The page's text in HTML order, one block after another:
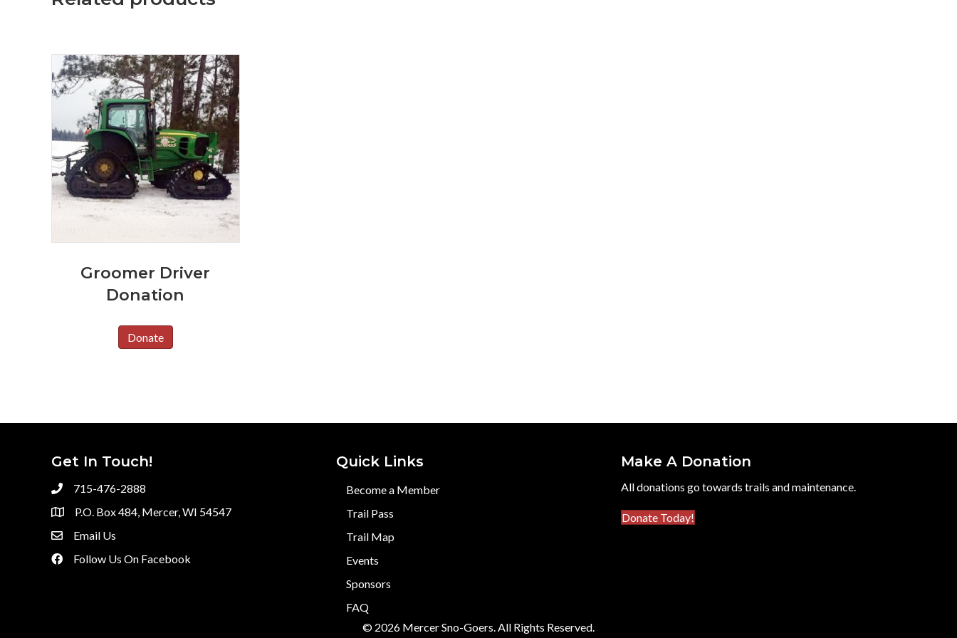
Groomer Driver
Donation
Donate
Get In Touch!
715-476-2888
P.O. Box 484, Mercer, WI 54547
Email Us
Follow Us On Facebook
Quick Links
Become a Member
Trail Pass
Trail Map
Events
Sponsors
FAQ
Make A Donation
All donations go towards trails and maintenance.
Donate Today!
© 2026 Mercer Sno-Goers. All Rights Reserved.